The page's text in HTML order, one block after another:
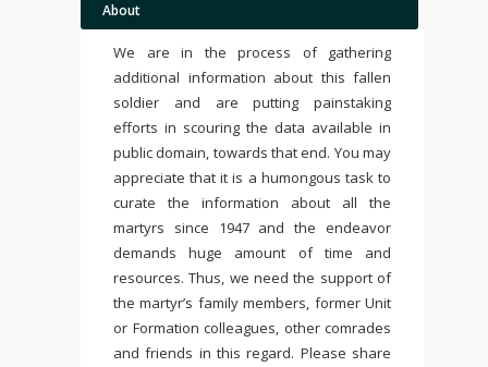
About
We are in the process of gathering
additional information about this fallen
soldier and are putting painstaking
efforts in scouring the data available in
public domain, towards that end. You may
appreciate that it is a humongous task to
curate the information about all the
martyrs since 1947 and the endeavor
demands huge amount of time and
resources. Thus, we need the support of
the martyr’s family members, former Unit
or Formation colleagues, other comrades
and friends in this regard. Please share